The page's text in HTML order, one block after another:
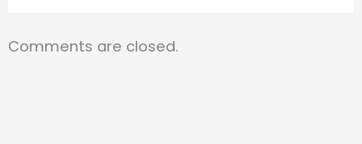
Comments are closed.